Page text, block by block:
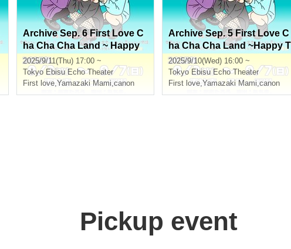
Archive Sep. 6 First Love C
ha Cha Cha Land ~ Happy
To Yoko Ojisan ~
2025/9/11(Thu) 17:00 ~
Tokyo Ebisu Echo Theater
First love,Yamazaki Mami,canon
Archive Sep. 5 First Love C
ha Cha Cha Land ~Happy T
o Yoko Ojisan~
2025/9/10(Wed) 16:00 ~
Tokyo Ebisu Echo Theater
First love,Yamazaki Mami,canon
Pickup event